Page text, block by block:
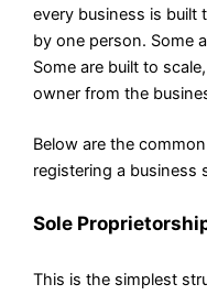
every business is built
by one person. Some
Some are built to
owner from the
Below are the
registering a business
Sole
This is the simplest